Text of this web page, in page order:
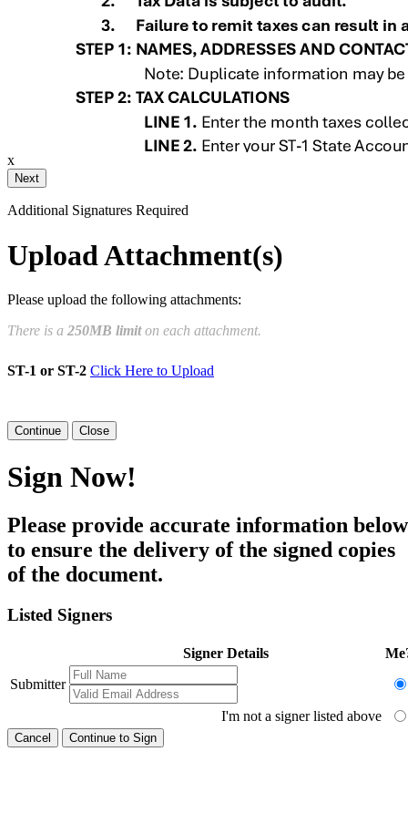
Clear Signature
to create a legally binding
and myself, or the entity I am
x
Additional Signatures Required
Upload Attachment(s)
Please upload the following attachments:
There is a 250MB limiton each attachment.
ST-1 or ST-2 Click Here to Upload
Close
Sign Now!
Please provide accurate information below
to ensure the delivery of the signed copies
of the document.
Listed Signers
Signer Details
Submitter
I'm not a signer listed above